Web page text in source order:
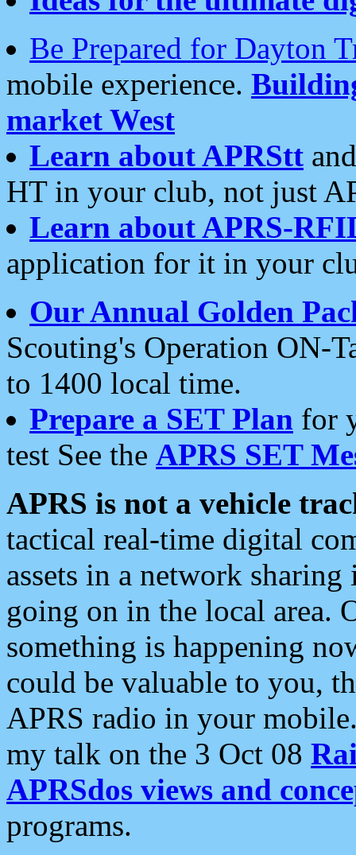
Be Prepared for Dayton
mobile experience.
market West
Learn about APRStt
HT in your club, not just
Learn about APRS-
application for it in your
Our Annual Golden
Scouting's Operation ON-
to 1400 local time.
Prepare a SET Plan for
test See the APRS SET
APRS is not a vehicle
tactical real-time digital
assets in a network
going on in the local area.
something is happening
could be valuable to you,
APRS radio in your
my talk on the 3 Oct 08
APRSdos views and
programs.